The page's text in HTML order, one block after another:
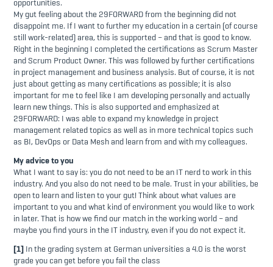
opportunities.
My gut feeling about the 29FORWARD from the beginning did not
disappoint me. If I want to further my education in a certain (of course
still work-related) area, this is supported – and that is good to know.
Right in the beginning I completed the certifications as Scrum Master
and Scrum Product Owner. This was followed by further certifications
in project management and business analysis. But of course, it is not
just about getting as many certifications as possible; it is also
important for me to feel like I am developing personally and actually
learn new things. This is also supported and emphasized at
29FORWARD: I was able to expand my knowledge in project
management related topics as well as in more technical topics such
as BI, DevOps or Data Mesh and learn from and with my colleagues.
My advice to you
What I want to say is: you do not need to be an IT nerd to work in this
industry. And you also do not need to be male. Trust in your abilities, be
open to learn and listen to your gut! Think about what values are
important to you and what kind of environment you would like to work
in later. That is how we find our match in the working world – and
maybe you find yours in the IT industry, even if you do not expect it.
[1] In the grading system at German universities a 4.0 is the worst
grade you can get before you fail the class